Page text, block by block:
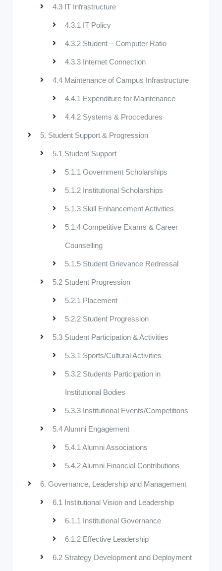
4.3 IT Infrastructure
4.3.1 IT Policy
4.3.2 Student – Computer Ratio
4.3.3 Internet Connection
4.4 Maintenance of Campus Infrastructure
4.4.1 Expenditure for Maintenance
4.4.2 Systems & Proccedures
5. Student Support & Progression
5.1 Student Support
5.1.1 Government Scholarships
5.1.2 Institutional Scholarships
5.1.3 Skill Enhancement Activities
5.1.4 Competitive Exams & Career
Counselling
5.1.5 Student Grievance Redressal
5.2 Student Progression
5.2.1 Placement
5.2.2 Student Progression
5.3 Student Participation & Activities
5.3.1 Sports/Cultural Activities
5.3.2 Students Participation in
Institutional Bodies
5.3.3 Institutional Events/Competitions
5.4 Alumni Engagement
5.4.1 Alumni Associations
5.4.2 Alumni Financial Contributions
6. Governance, Leadership and Management
6.1 Institutional Vision and Leadership
6.1.1 Institutional Governance
6.1.2 Effective Leadership
6.2 Strategy Development and Deployment